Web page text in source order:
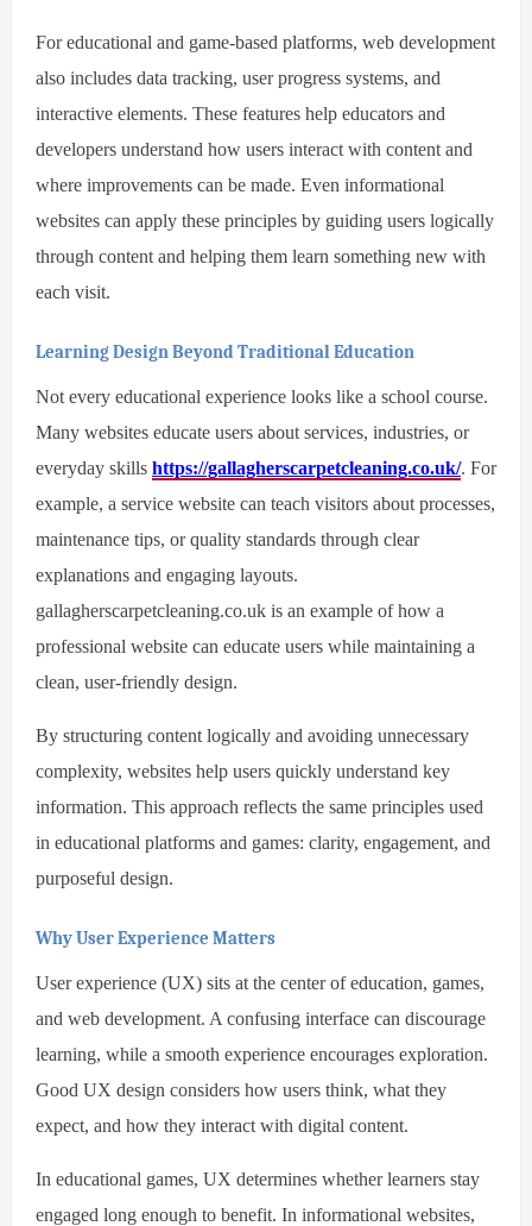
For educational and game-based platforms, web development
also includes data tracking, user progress systems, and
interactive elements. These features help educators and
developers understand how users interact with content and
where improvements can be made. Even informational
websites can apply these principles by guiding users logically
through content and helping them learn something new with
each visit.
Learning Design Beyond Traditional Education
Not every educational experience looks like a school course.
Many websites educate users about services, industries, or
everyday skills https://gallagherscarpetcleaning.co.uk/. For
example, a service website can teach visitors about processes,
maintenance tips, or quality standards through clear
explanations and engaging layouts.
gallagherscarpetcleaning.co.uk is an example of how a
professional website can educate users while maintaining a
clean, user-friendly design.
By structuring content logically and avoiding unnecessary
complexity, websites help users quickly understand key
information. This approach reflects the same principles used
in educational platforms and games: clarity, engagement, and
purposeful design.
Why User Experience Matters
User experience (UX) sits at the center of education, games,
and web development. A confusing interface can discourage
learning, while a smooth experience encourages exploration.
Good UX design considers how users think, what they
expect, and how they interact with digital content.
In educational games, UX determines whether learners stay
engaged long enough to benefit. In informational websites,